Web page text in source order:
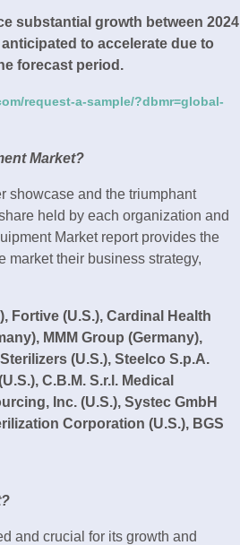
substantial growth between 2024
to accelerate due to
forecast period.
request-a-sample/?dbmr=global-
Market?
showcase and the triumphant
held by each organization and
Market report provides the
market their business strategy,
Fortive (U.S.), Cardinal Health
MMM Group (Germany),
(U.S.), Steelco S.p.A.
C.B.M. S.r.l. Medical
Inc. (U.S.), Systec GmbH
Corporation (U.S.), BGS
and crucial for its growth and